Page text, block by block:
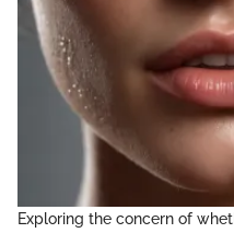
Exploring the concern of